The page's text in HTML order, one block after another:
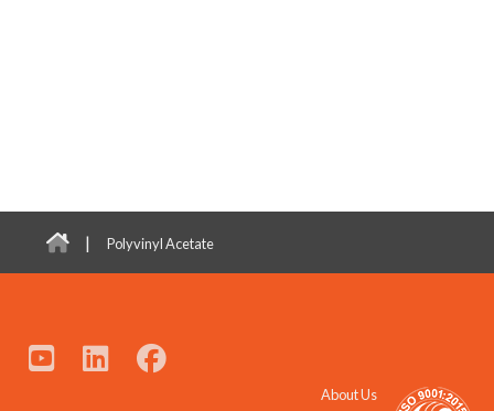
| Polyvinyl Acetate
About Us